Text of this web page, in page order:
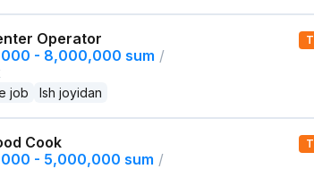
Operator
- 8,000,000 sum /
job Ish joyidan
Cook
- 5,000,000 sum /